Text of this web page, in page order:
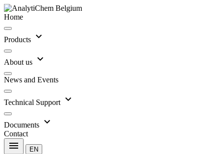
Home
Products expand_more
About us expand_more
News and Events
Technical Support expand_more
Documents expand_more
Contact
menu EN